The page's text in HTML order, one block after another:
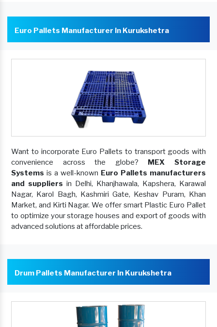
Euro Pallets Manufacturer In Kurukshetra
Want to incorporate Euro Pallets to transport goods with
convenience across the globe? MEX Storage
Systems is a well-known Euro Pallets manufacturers
and suppliers in Delhi, Khanjhawala, Kapshera, Karawal
Nagar, Karol Bagh, Kashmiri Gate, Keshav Puram, Khan
Market, and Kirti Nagar. We offer smart Plastic Euro Pallet
to optimize your storage houses and export of goods with
advanced solutions at affordable prices.
Drum Pallets Manufacturer In Kurukshetra